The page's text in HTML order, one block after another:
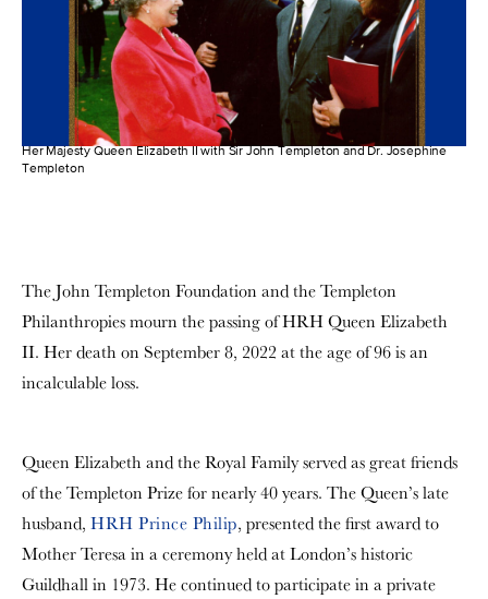
Her Majesty Queen Elizabeth II with Sir John Templeton and Dr. Josephine
Templeton
The John Templeton Foundation and the Templeton
Philanthropies mourn the passing of HRH Queen Elizabeth
II. Her death on September 8, 2022 at the age of 96 is an
incalculable loss.
Queen Elizabeth and the Royal Family served as great friends
of the Templeton Prize for nearly 40 years. The Queen’s late
husband, HRH Prince Philip, presented the first award to
Mother Teresa in a ceremony held at London’s historic
Guildhall in 1973. He continued to participate in a private